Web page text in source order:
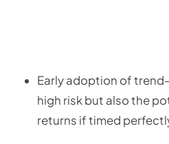
Early adoption of
high risk but also the
returns if timed